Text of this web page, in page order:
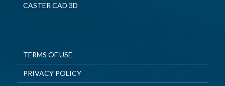
CASTER CAD 3D
TERMS OF USE
PRIVACY POLICY